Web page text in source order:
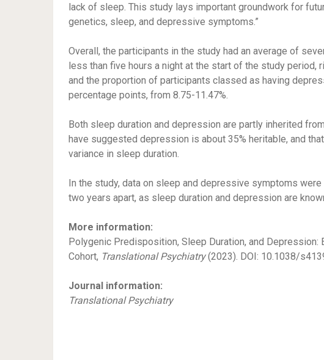
lack of sleep. This study lays important groundwork for
genetics, sleep, and depressive symptoms.”
Overall, the participants in the study had an average of
less than five hours a night at the start of the study period,
and the proportion of participants classed as having
percentage points, from 8.75-11.47%.
Both sleep duration and depression are partly inherited
have suggested depression is about 35% heritable, and
variance in sleep duration.
In the study, data on sleep and depressive symptoms
two years apart, as sleep duration and depression are
More information:
Polygenic Predisposition, Sleep Duration, and
Cohort, Translational Psychiatry(2023). DOI: 10.1038/
Journal information:
Translational Psychiatry